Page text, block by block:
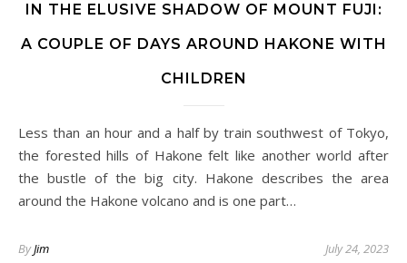
IN THE ELUSIVE SHADOW OF MOUNT FUJI:
A COUPLE OF DAYS AROUND HAKONE WITH
CHILDREN
Less than an hour and a half by train southwest of Tokyo,
the forested hills of Hakone felt like another world after
the bustle of the big city. Hakone describes the area
around the Hakone volcano and is one part…
ByJim July 24, 2023